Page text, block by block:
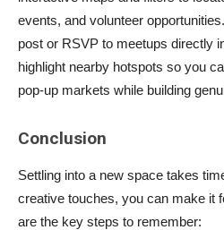
events, and volunteer
post or RSVP to meetups directly
highlight nearby hotspots so you
pop-up markets while building
Conclusion
Settling into a new space takes
creative touches, you can make it
are the key steps to remember: